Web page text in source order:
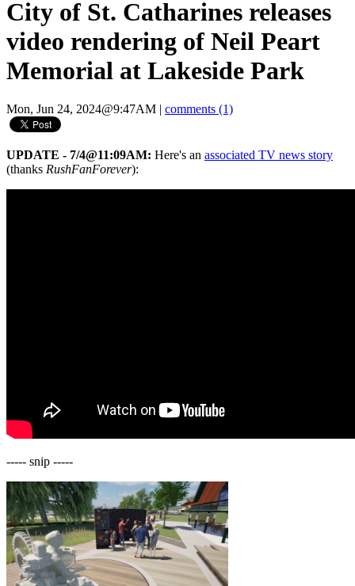
City of St. Catharines releases
video rendering of Neil Peart
Memorial at Lakeside Park
Mon, Jun 24, 2024@9:47AM comments (1)
UPDATE - 7/4@11:09AM: Here's an associated TV news story
(thanks RushFanForever):
----- snip -----